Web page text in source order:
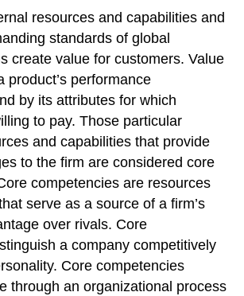
resources and capabilities and
standards of global
create value for customers. Value
product’s performance
by its attributes for which
to pay. Those particular
and capabilities that provide
to the firm are considered core
competencies are resources
serve as a source of a firm’s
over rivals. Core
a company competitively
Core competencies
through an organizational process